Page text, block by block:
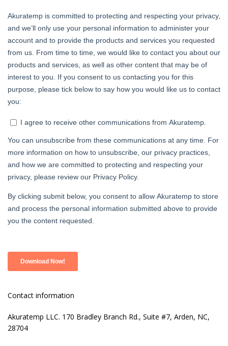
Contact information
Akuratemp LLC. 170 Bradley Branch Rd., Suite #7, Arden, NC,
28704